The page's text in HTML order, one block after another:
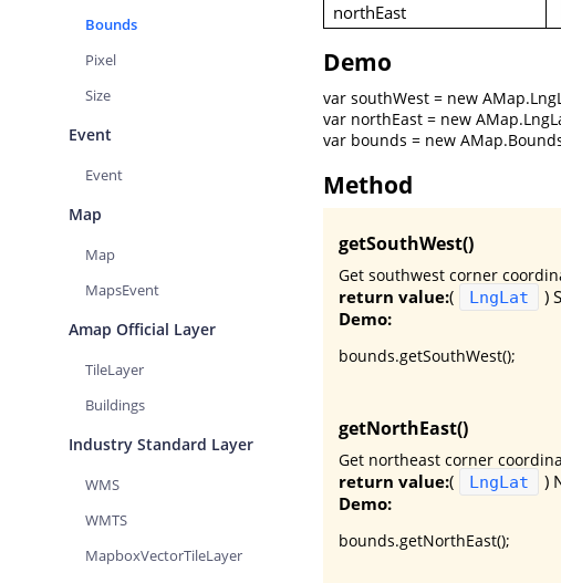
Bounds
Pixel
Size
Event
Event
Map
Map
MapsEvent
Amap Official Layer
TileLayer
Buildings
Industry Standard Layer
WMS
WMTS
MapboxVectorTileLayer
northEast
Demo
var southWest = new
var northEast = new
var bounds = new
Method
getSouthWest()
Get southwest corner
return value:( LngLat )
Demo:
bounds.getSouthWest();
getNorthEast()
Get northeast corner
return value:( LngLat )
Demo:
bounds.getNorthEast();